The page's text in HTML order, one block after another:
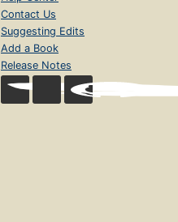
Contact Us
Suggesting Edits
Add a Book
Release Notes